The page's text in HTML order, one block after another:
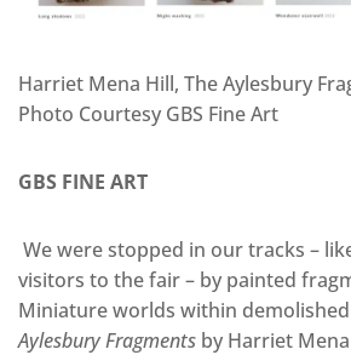
Harriet Mena Hill, The Aylesbury
Photo Courtesy GBS Fine Art
GBS FINE ART
We were stopped in our tracks –
visitors to the fair – by painted
Miniature worlds within
Aylesbury Fragments by Harriet